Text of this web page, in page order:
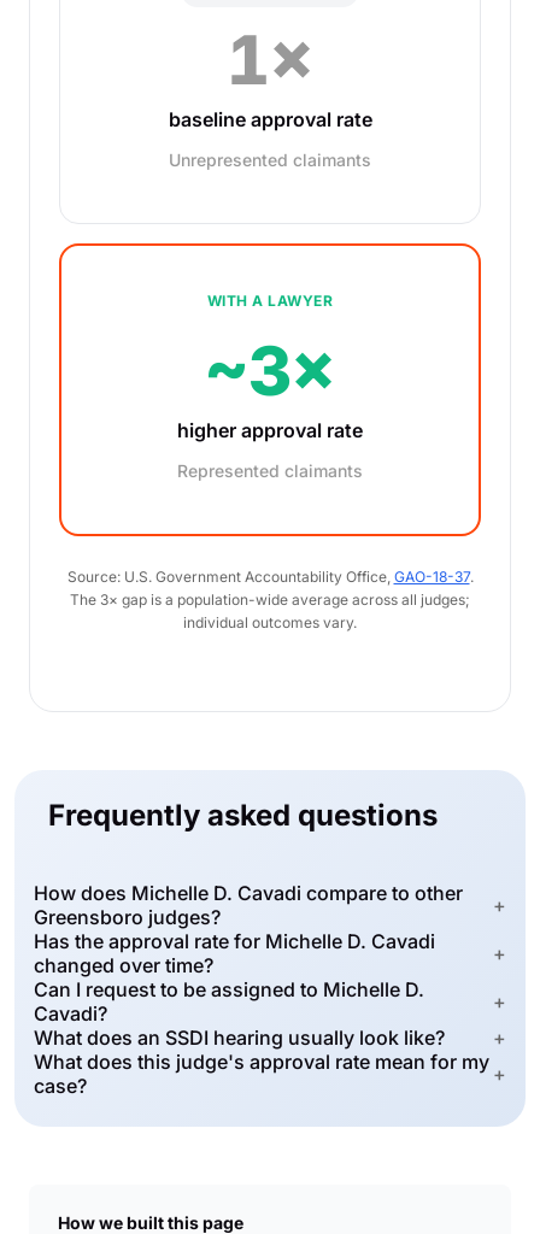
1×
baseline approval rate
Unrepresented claimants
WITH A LAWYER
~3×
higher approval rate
Represented claimants
Source: U.S. Government Accountability Office, GAO-18-37.
The 3× gap is a population-wide average across all judges;
individual outcomes vary.
Frequently asked questions
How does Michelle D. Cavadi compare to other
Greensboro judges?
+
Has the approval rate for Michelle D. Cavadi
changed over time?
+
Can I request to be assigned to Michelle D.
Cavadi?
+
What does an SSDI hearing usually look like?
+
What does this judge's approval rate mean for my
case?
+
How we built this page